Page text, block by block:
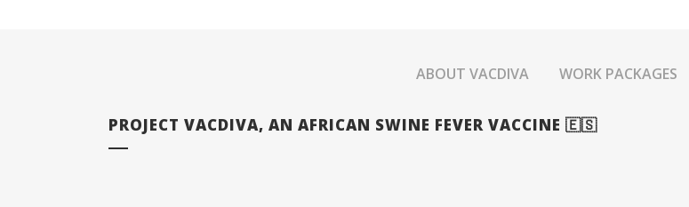
ABOUT VACDIVA WORK PACKAGES
PROJECT VACDIVA, AN AFRICAN SWINE FEVER VACCINE 🇪🇸